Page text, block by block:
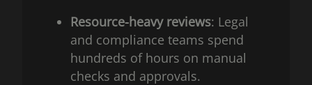
Resource-heavy reviews: Legal
and compliance teams spend
hundreds of hours on manual
checks and approvals.